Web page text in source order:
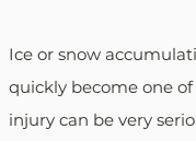
Ice or snow
quickly become one
injury can be very